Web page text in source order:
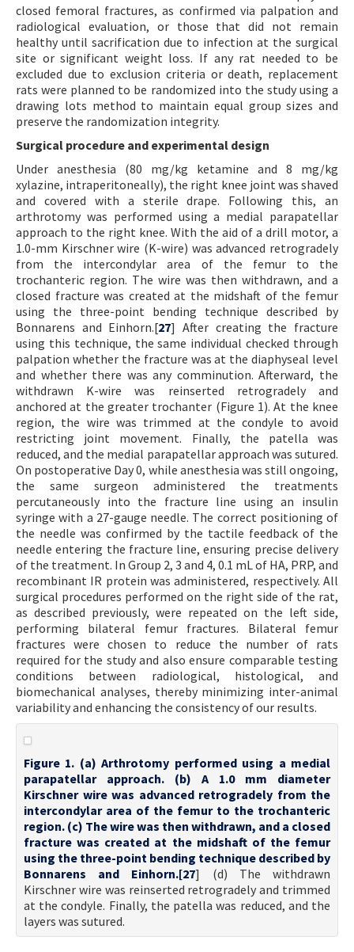
closed femoral fractures, as confirmed via palpation and
radiological evaluation, or those that did not remain
healthy until sacrification due to infection at the surgical
site or significant weight loss. If any rat needed to be
excluded due to exclusion criteria or death, replacement
rats were planned to be randomized into the study using a
drawing lots method to maintain equal group sizes and
preserve the randomization integrity.
Surgical procedure and experimental design
Under anesthesia (80 mg/kg ketamine and 8 mg/kg
xylazine, intraperitoneally), the right knee joint was shaved
and covered with a sterile drape. Following this, an
arthrotomy was performed using a medial parapatellar
approach to the right knee. With the aid of a drill motor, a
1.0-mm Kirschner wire (K-wire) was advanced retrogradely
from the intercondylar area of the femur to the
trochanteric region. The wire was then withdrawn, and a
closed fracture was created at the midshaft of the femur
using the three-point bending technique described by
Bonnarens and Einhorn.[27] After creating the fracture
using this technique, the same individual checked through
palpation whether the fracture was at the diaphyseal level
and whether there was any comminution. Afterward, the
withdrawn K-wire was reinserted retrogradely and
anchored at the greater trochanter (Figure 1). At the knee
region, the wire was trimmed at the condyle to avoid
restricting joint movement. Finally, the patella was
reduced, and the medial parapatellar approach was sutured.
On postoperative Day 0, while anesthesia was still ongoing,
the same surgeon administered the treatments
percutaneously into the fracture line using an insulin
syringe with a 27-gauge needle. The correct positioning of
the needle was confirmed by the tactile feedback of the
needle entering the fracture line, ensuring precise delivery
of the treatment. In Group 2, 3 and 4, 0.1 mL of HA, PRP, and
recombinant IR protein was administered, respectively. All
surgical procedures performed on the right side of the rat,
as described previously, were repeated on the left side,
performing bilateral femur fractures. Bilateral femur
fractures were chosen to reduce the number of rats
required for the study and also ensure comparable testing
conditions between radiological, histological, and
biomechanical analyses, thereby minimizing inter-animal
variability and enhancing the consistency of our results.
Figure 1. (a) Arthrotomy performed using a medial
parapatellar approach. (b) A 1.0 mm diameter
Kirschner wire was advanced retrogradely from the
intercondylar area of the femur to the trochanteric
region. (c) The wire was then withdrawn, and a closed
fracture was created at the midshaft of the femur
using the three-point bending technique described by
Bonnarens and Einhorn.[27] (d) The withdrawn
Kirschner wire was reinserted retrogradely and trimmed
at the condyle. Finally, the patella was reduced, and the
layers was sutured.